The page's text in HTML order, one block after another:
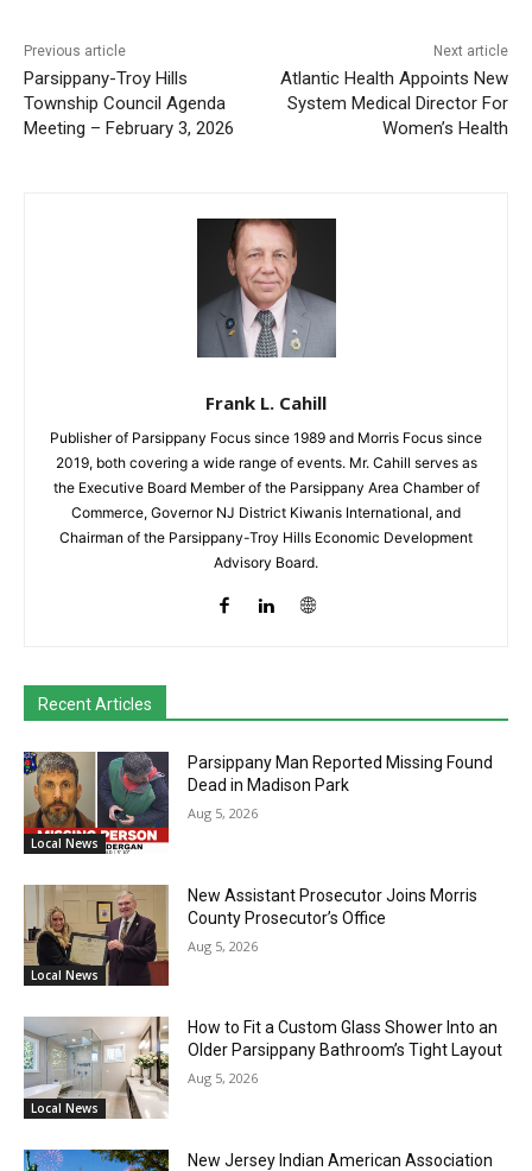
Previous article
Parsippany-Troy Hills
Township Council Agenda
Meeting – February 3, 2026
Next article
Atlantic Health Appoints New
System Medical Director For
Women’s Health
Frank L. Cahill
Publisher of Parsippany Focus since 1989 and Morris Focus since
2019, both covering a wide range of events. Mr. Cahill serves as
the Executive Board Member of the Parsippany Area Chamber of
Commerce, Governor NJ District Kiwanis International, and
Chairman of the Parsippany-Troy Hills Economic Development
Advisory Board.
Recent Articles
Local News
Parsippany Man Reported Missing Found
Dead in Madison Park
Aug 5, 2026
Local News
New Assistant Prosecutor Joins Morris
County Prosecutor’s Office
Aug 5, 2026
Local News
How to Fit a Custom Glass Shower Into an
Older Parsippany Bathroom’s Tight Layout
Aug 5, 2026
New Jersey Indian American Association